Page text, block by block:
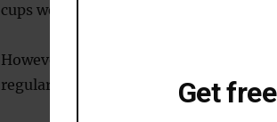
cups were not linked to a higher risk of
However, consuming three or more
regular caffeine consumers.Get